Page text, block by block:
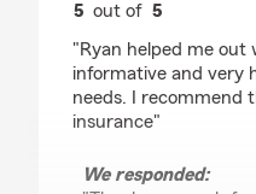
5 out of5
"Ryan helped me out
informative and very
needs. I recommend
insurance"
We responded: